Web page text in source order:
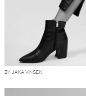
BY JAKA VINSEK